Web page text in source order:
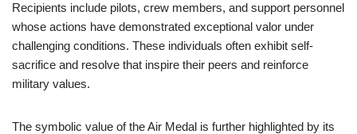
Recipients include pilots, crew members, and support personnel
whose actions have demonstrated exceptional valor under
challenging conditions. These individuals often exhibit self-
sacrifice and resolve that inspire their peers and reinforce
military values.
The symbolic value of the Air Medal is further highlighted by its